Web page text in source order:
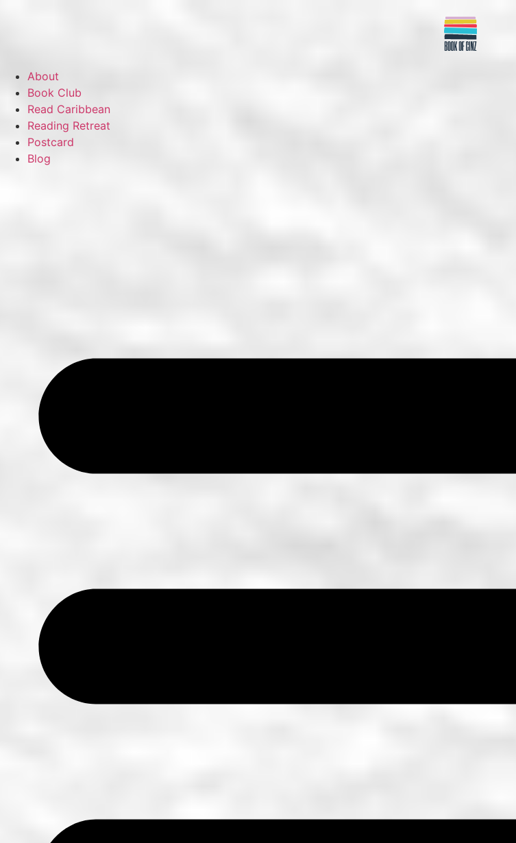
About
Book Club
Read Caribbean
Reading Retreat
Postcard
Blog